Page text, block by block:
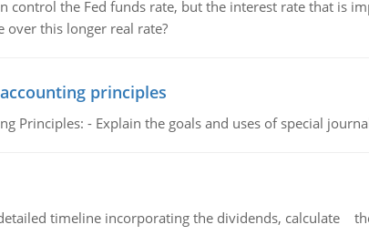
control the Fed funds rate, but the interest rate that
over this longer real rate?
principles
Principles: - Explain the goals and uses of special
timeline incorporating the dividends, calculate